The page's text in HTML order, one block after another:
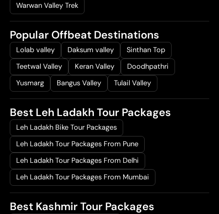
Warwan Valley Trek
Popular Offbeat Destinations
Lolab valley Daksum valley
Sinthan Top
Teetwal Valley
Keran Valley
Doodhpathri
Yusmarg
Bangus Valley Tulail Valley
Best Leh Ladakh Tour Packages
Leh Ladakh Bike Tour Packages
Leh Ladakh Tour Packages From Pune
Leh Ladakh Tour Packages From Delhi
Leh Ladakh Tour Packages From Mumbai
Best Kashmir Tour Packages